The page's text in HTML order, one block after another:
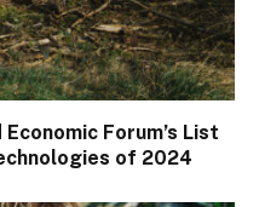
Forum’s List
of 2024